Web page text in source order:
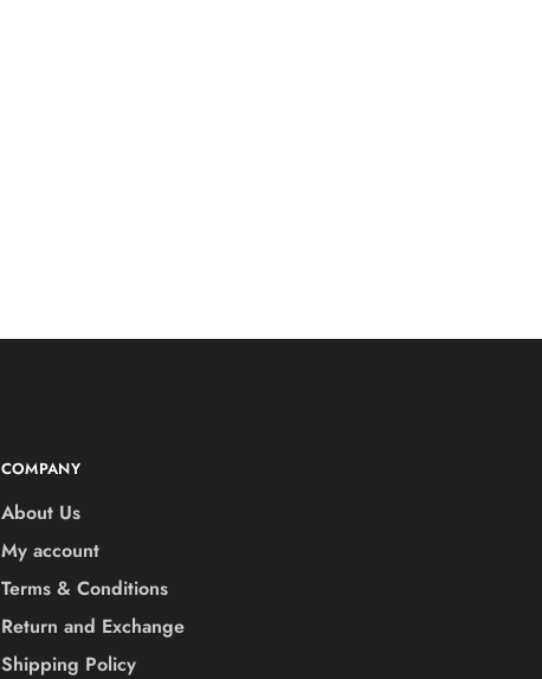
COMPANY
About Us
My account
Terms & Conditions
Return and Exchange
Shipping Policy